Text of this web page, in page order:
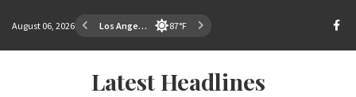
August 06, 2026 Los Angeles 87°F
Latest Headlines